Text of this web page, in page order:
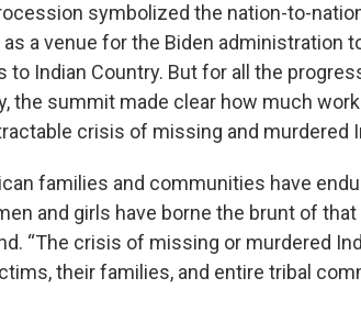
symbolized the nation-to-
a venue for the Biden administration
Indian Country. But for all the
the summit made clear how much
crisis of missing and murdered
families and communities have
and girls have borne the brunt of that
“The crisis of missing or murdered
their families, and entire tribal